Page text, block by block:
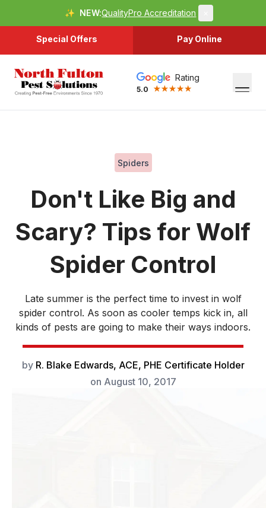
✨ NEW:QualityPro Accreditation
Special Offers Pay Online
Rating
5.0
Spiders
Don't Like Big and
Scary? Tips for Wolf
Spider Control
Late summer is the perfect time to invest in wolf
spider control. As soon as cooler temps kick in, all
kinds of pests are going to make their ways indoors.
by R. Blake Edwards, ACE, PHE Certificate Holder
on August 10, 2017